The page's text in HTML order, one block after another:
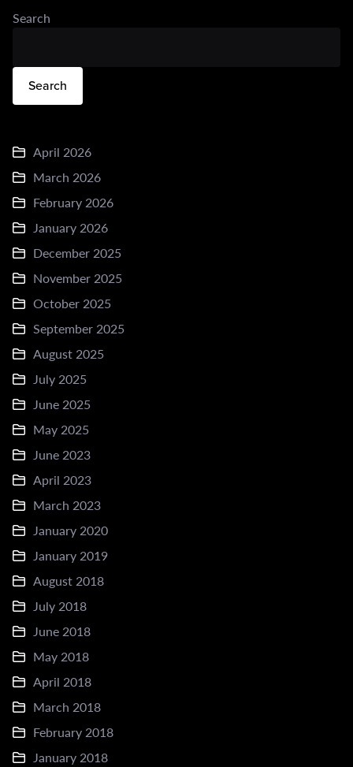
Search
Search
April 2026
March 2026
February 2026
January 2026
December 2025
November 2025
October 2025
September 2025
August 2025
July 2025
June 2025
May 2025
June 2023
April 2023
March 2023
January 2020
January 2019
August 2018
July 2018
June 2018
May 2018
April 2018
March 2018
February 2018
January 2018